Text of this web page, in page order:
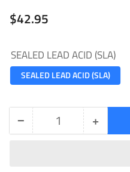
Regular
price
$42.95
SEALED LEAD ACID (SLA)
SEALED LEAD ACID (SLA)
− Decrease
Quantity +Increase